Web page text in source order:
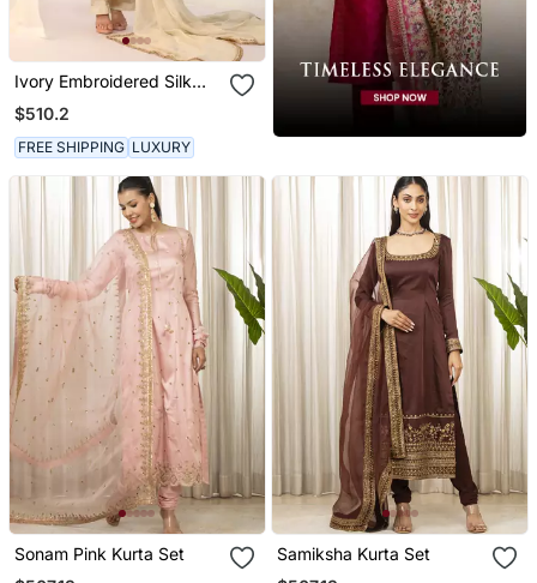
Ivory Embroidered Silk
Kurta Sets
$510.2
FREE SHIPPING LUXURY
Sonam Pink Kurta Set
Samiksha Kurta Set